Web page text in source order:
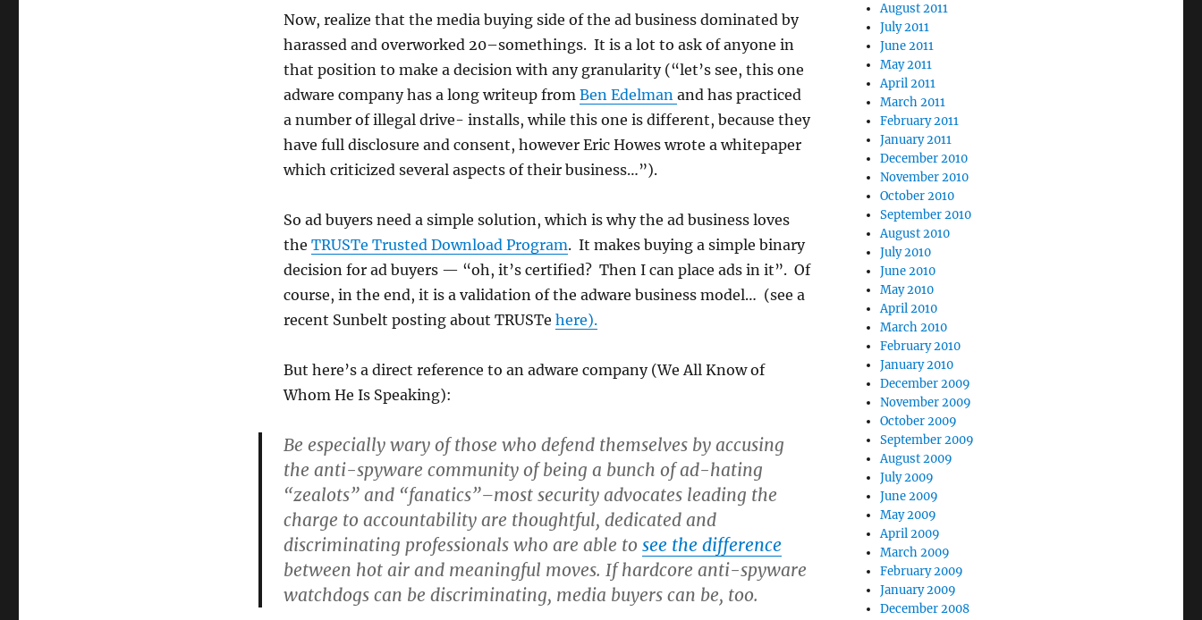
Now, realize that the media buying side of the ad business dominated by
harassed and overworked 20–somethings. It is a lot to ask of anyone in
that position to make a decision with any granularity (“let’s see, this one
adware company has a long writeup from Ben Edelman and has practiced
a number of illegal drive- installs, while this one is different, because they
have full disclosure and consent, however Eric Howes wrote a whitepaper
which criticized several aspects of their business…”).
So ad buyers need a simple solution, which is why the ad business loves
the TRUSTe Trusted Download Program. It makes buying a simple binary
decision for ad buyers — “oh, it’s certified? Then I can place ads in it”. Of
course, in the end, it is a validation of the adware business model… (see a
recent Sunbelt posting about TRUSTe here).
But here’s a direct reference to an adware company (We All Know of
Whom He Is Speaking):
Be especially wary of those who defend themselves by accusing
the anti-spyware community of being a bunch of ad-hating
“zealots” and “fanatics”–most security advocates leading the
charge to accountability are thoughtful, dedicated and
discriminating professionals who are able to see the difference
between hot air and meaningful moves. If hardcore anti-spyware
watchdogs can be discriminating, media buyers can be, too.
August 2011
July 2011
June 2011
May 2011
April 2011
March 2011
February 2011
January 2011
December 2010
November 2010
October 2010
September 2010
August 2010
July 2010
June 2010
May 2010
April 2010
March 2010
February 2010
January 2010
December 2009
November 2009
October 2009
September 2009
August 2009
July 2009
June 2009
May 2009
April 2009
March 2009
February 2009
January 2009
December 2008